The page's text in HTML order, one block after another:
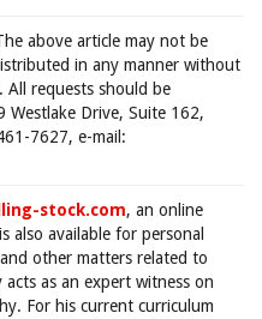
above article may not be
in any manner without
requests should be
Drive, Suite 162,
7627, e-mail:
stock.com, an online
also available for personal
other matters related to
as an expert witness on
For his current curriculum